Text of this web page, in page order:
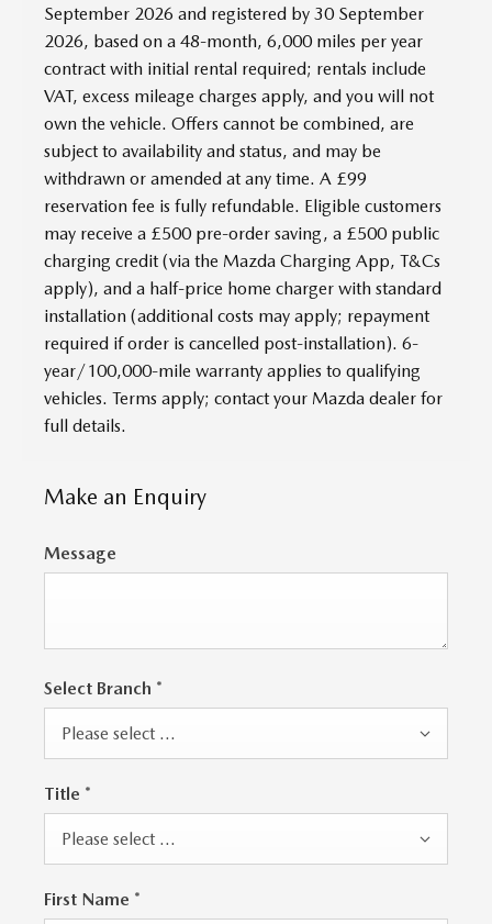
September 2026 and registered by 30 September
2026, based on a 48-month, 6,000 miles per year
contract with initial rental required; rentals include
VAT, excess mileage charges apply, and you will not
own the vehicle. Offers cannot be combined, are
subject to availability and status, and may be
withdrawn or amended at any time. A £99
reservation fee is fully refundable. Eligible customers
may receive a £500 pre-order saving, a £500 public
charging credit (via the Mazda Charging App, T&Cs
apply), and a half-price home charger with standard
installation (additional costs may apply; repayment
required if order is cancelled post-installation). 6-
year/100,000-mile warranty applies to qualifying
vehicles. Terms apply; contact your Mazda dealer for
full details.
Make an Enquiry
Message
Select Branch *
Please select ...
Title *
Please select ...
First Name *